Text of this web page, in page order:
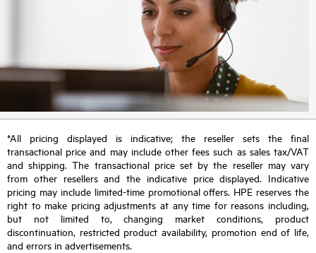
*All pricing displayed is indicative; the reseller sets the final
transactional price and may include other fees such as sales tax/VAT
and shipping. The transactional price set by the reseller may vary
from other resellers and the indicative price displayed. Indicative
pricing may include limited-time promotional offers. HPE reserves the
right to make pricing adjustments at any time for reasons including,
but not limited to, changing market conditions, product
discontinuation, restricted product availability, promotion end of life,
and errors in advertisements.